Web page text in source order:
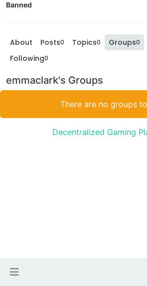
Banned
About Posts0 Topics0 Groups0
Following0
emmaclark's Groups
There are no groups
Decentralized Gaming